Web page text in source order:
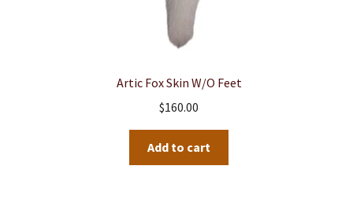
Artic Fox Skin W/o Feet
$160.00
Add to cart